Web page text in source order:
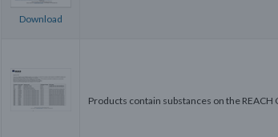
Download
Products contain substances on the REACH